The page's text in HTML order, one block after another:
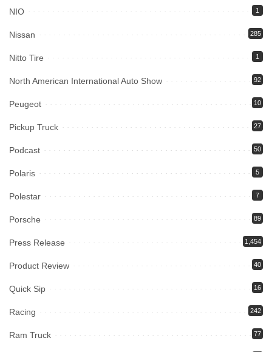
NIO 1
Nissan 285
Nitto Tire 1
North American International Auto Show 92
Peugeot 10
Pickup Truck 27
Podcast 50
Polaris 5
Polestar 7
Porsche 89
Press Release 1,454
Product Review 40
Quick Sip 16
Racing 242
Ram Truck 77